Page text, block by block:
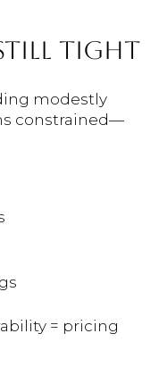
TIGHT
modestly
constrained—
= pricing